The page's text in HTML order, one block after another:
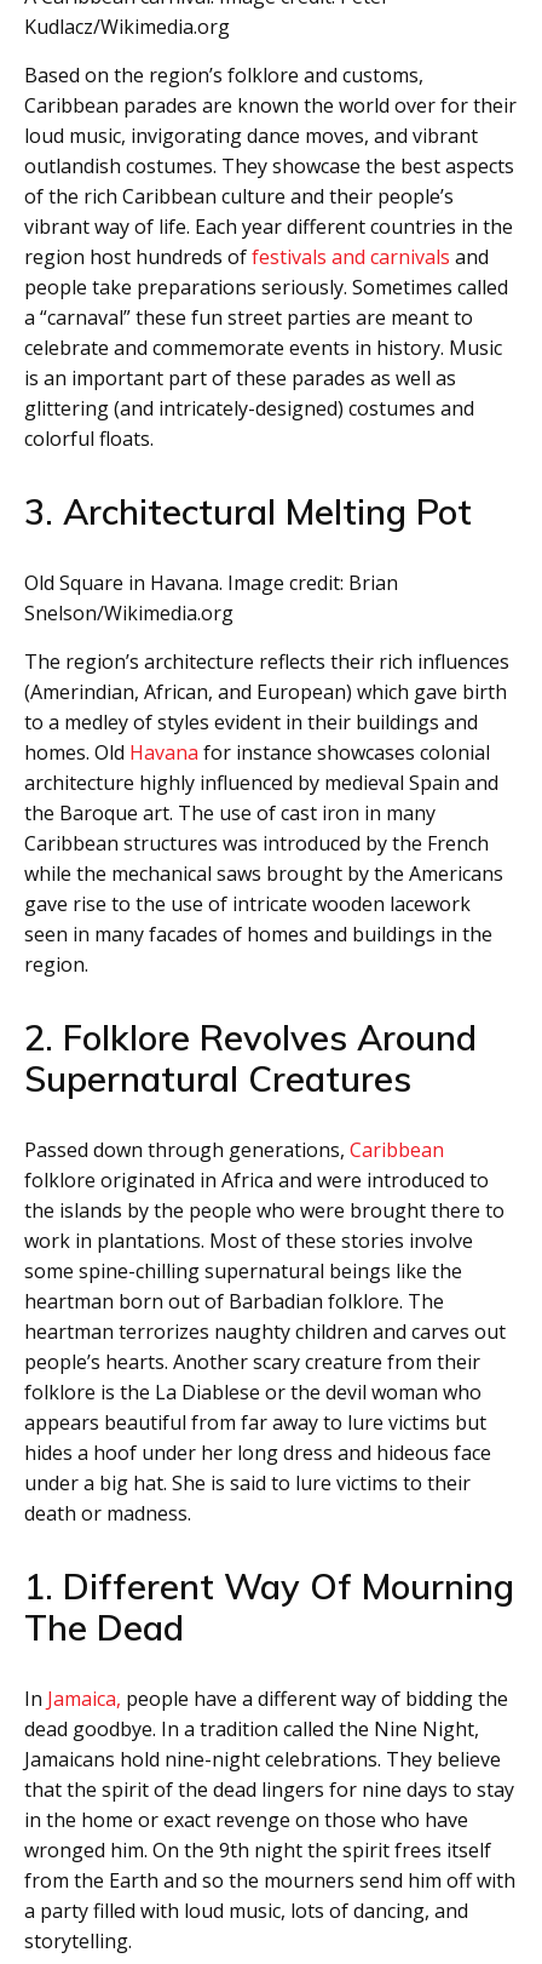
Kudlacz/Wikimedia.org
Based on the region’s folklore and customs,
Caribbean parades are known the world over for their
loud music, invigorating dance moves, and vibrant
outlandish costumes. They showcase the best aspects
of the rich Caribbean culture and their people’s
vibrant way of life. Each year different countries in the
region host hundreds offestivals and carnivals and
people take preparations seriously. Sometimes called
a “carnaval” these fun street parties are meant to
celebrate and commemorate events in history. Music
is an important part of these parades as well as
glittering (and intricately-designed) costumes and
colorful floats.
3. Architectural Melting Pot
Old Square in Havana. Image credit: Brian
Snelson/Wikimedia.org
The region’s architecture reflects their rich influences
(Amerindian, African, and European) which gave birth
to a medley of styles evident in their buildings and
homes. Old Havana for instance showcases colonial
architecture highly influenced by medieval Spain and
the Baroque art. The use of cast iron in many
Caribbean structures was introduced by the French
while the mechanical saws brought by the Americans
gave rise to the use of intricate wooden lacework
seen in many facades of homes and buildings in the
region.
2. Folklore Revolves Around
Supernatural Creatures
Passed down through generations, Caribbean
folklore originated in Africa and were introduced to
the islands by the people who were brought there to
work in plantations. Most of these stories involve
some spine-chilling supernatural beings like the
heartman born out of Barbadian folklore. The
heartman terrorizes naughty children and carves out
people’s hearts. Another scary creature from their
folklore is the La Diablese or the devil woman who
appears beautiful from far away to lure victims but
hides a hoof under her long dress and hideous face
under a big hat. She is said to lure victims to their
death or madness.
1. Different Way Of Mourning
The Dead
In Jamaica, people have a different way of bidding the
dead goodbye. In a tradition called the Nine Night,
Jamaicans hold nine-night celebrations. They believe
that the spirit of the dead lingers for nine days to stay
in the home or exact revenge on those who have
wronged him. On the 9th night the spirit frees itself
from the Earth and so the mourners send him off with
a party filled with loud music, lots of dancing, and
storytelling.